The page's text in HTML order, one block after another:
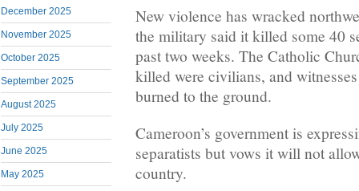
December 2025
November 2025
October 2025
September 2025
August 2025
July 2025
June 2025
May 2025
New violence has wracked
the military said it killed some 40
past two weeks. The Catholic
killed were civilians, and
burned to the ground.
Cameroon’s government is
separatists but vows it will not
country.